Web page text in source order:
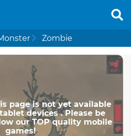
Zombie
page is not yet available
devices . Please be
our TOP quality mobile
games!